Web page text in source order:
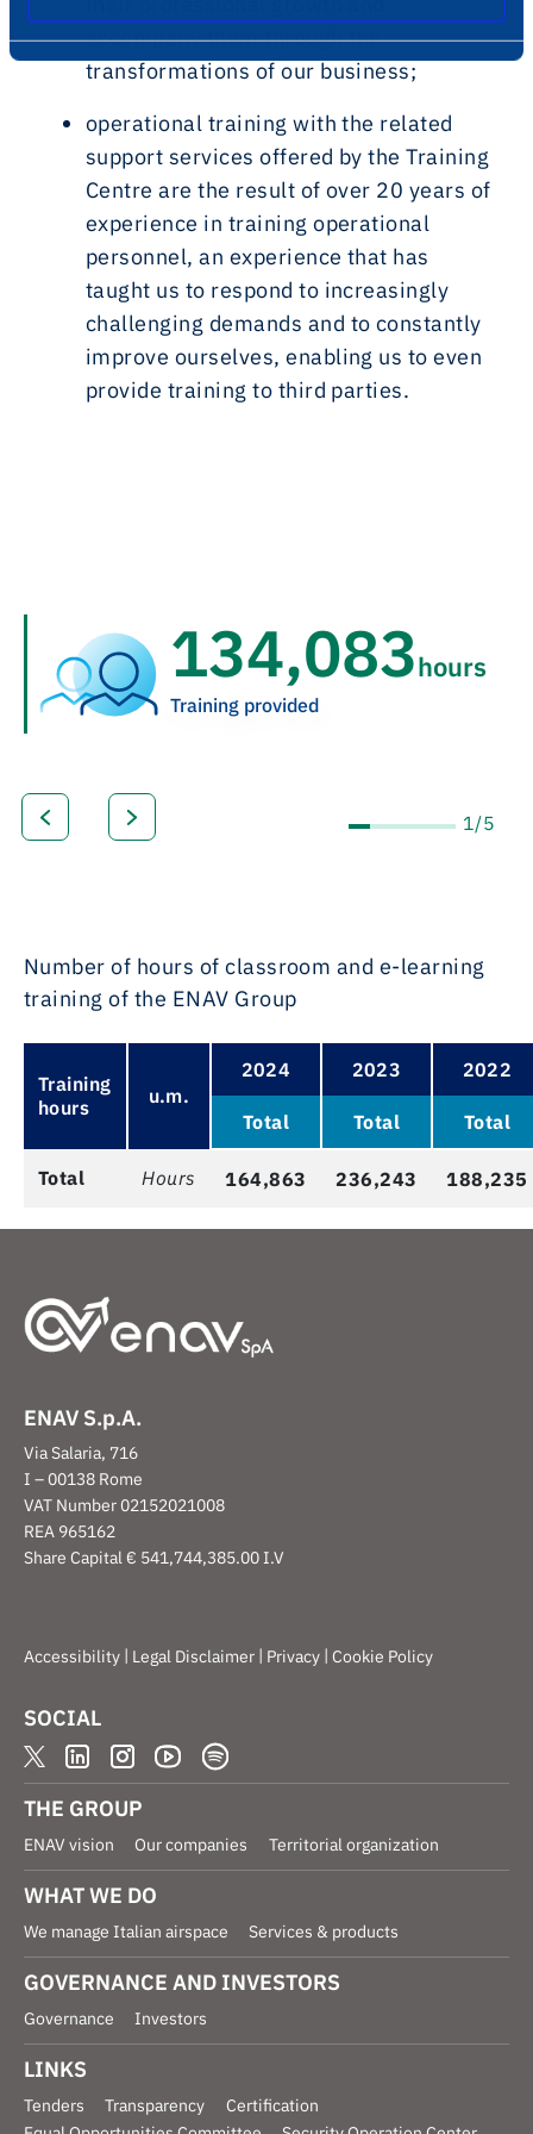
accompany them through the
transformations of our business;
operational trainingwith the related
support services offered by the Training
Centre are the result of over 20 years of
experience in training operational
personnel, an experience that has
taught us to respond to increasingly
challenging demands and to constantly
improve ourselves, enabling us to even
provide training to third parties.
164,856hours
Training provided
1/5
Number of hours of classroom and e-learning
training of the ENAV Group
Training
hours
u.m.
2024 2023 2022
Total Total Total
Total Hours 164,863 236,243 188,235
ENAV S.p.A.
Via Salaria, 716
I – 00138 Rome
VAT Number 02152021008
REA 965162
Share Capital € 541,744,385.00 I.V
Accessibility | Legal Disclaimer | Privacy | Cookie Policy
SOCIAL
THE GROUP
ENAV vision Our companies Territorial organization
WHAT WE DO
We manage Italian airspace Services & products
GOVERNANCE AND INVESTORS
Governance Investors
LINKS
Tenders Transparency
Certification